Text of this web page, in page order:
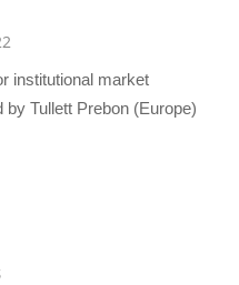
institutional market
by Tullett Prebon (Europe)